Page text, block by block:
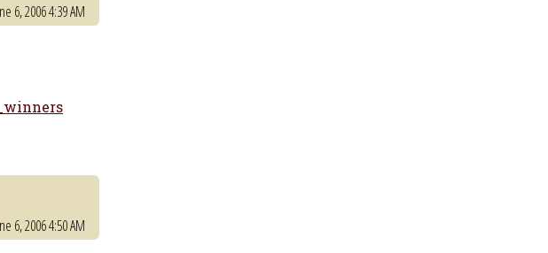
6, 2006 4:39 AM
6, 2006 4:50 AM